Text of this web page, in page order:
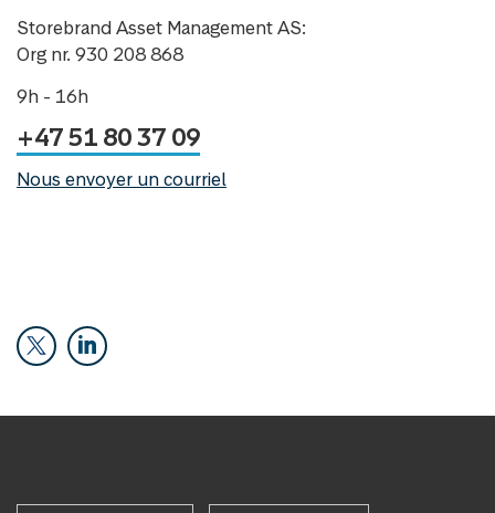
Storebrand Asset Management AS:
Org nr. 930 208 868
9h - 16h
+47 51 80 37 09
Nous envoyer un courriel